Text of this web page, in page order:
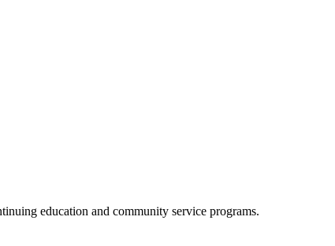
education and community service programs.